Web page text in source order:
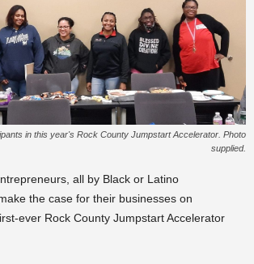
in this year's Rock County Jumpstart Accelerator. Photo
supplied.
all by Black or Latino
the case for their businesses on
ever Rock County Jumpstart Accelerator